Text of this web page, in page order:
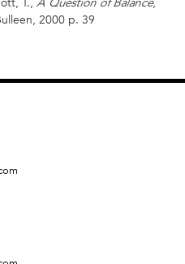
T., A Question of Balance,
2000 p. 39